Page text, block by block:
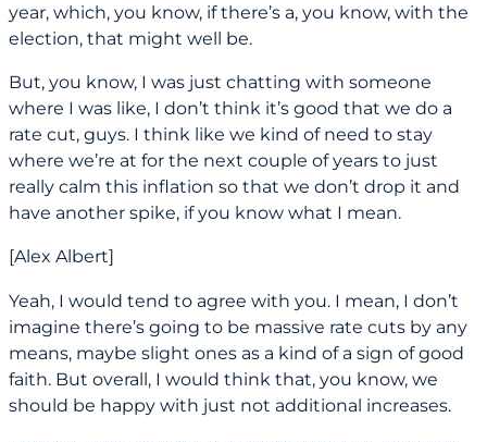
year, which, you know, if there’s a, you know, with the
election, that might well be.
But, you know, I was just chatting with someone
where I was like, I don’t think it’s good that we do a
rate cut, guys. I think like we kind of need to stay
where we’re at for the next couple of years to just
really calm this inflation so that we don’t drop it and
have another spike, if you know what I mean.
[Alex Albert]
Yeah, I would tend to agree with you. I mean, I don’t
imagine there’s going to be massive rate cuts by any
means, maybe slight ones as a kind of a sign of good
faith. But overall, I would think that, you know, we
should be happy with just not additional increases.